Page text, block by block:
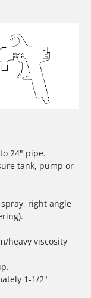
24" pipe.
tank, pump or
right angle
heavy viscosity
1-1/2"